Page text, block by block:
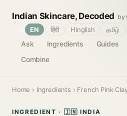
Indian Skincare, Decoded by
Ask Ingredients Guides
Combine
EN हिंदी Hinglish தமிழ்
Home › Ingredients › French Pink
INGREDIENT · 🇮🇳 INDIA